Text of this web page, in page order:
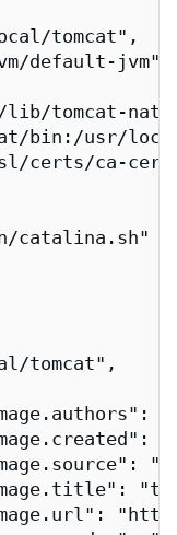
tomcat",
default-jvm",
tomcat-
bin:/usr/
certs/ca-
catalina.sh"
tomcat",